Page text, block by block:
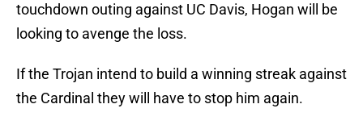
touchdown outing against UC Davis, Hogan will be
looking to avenge the loss.
If the Trojan intend to build a winning streak against
the Cardinal they will have to stop him again.